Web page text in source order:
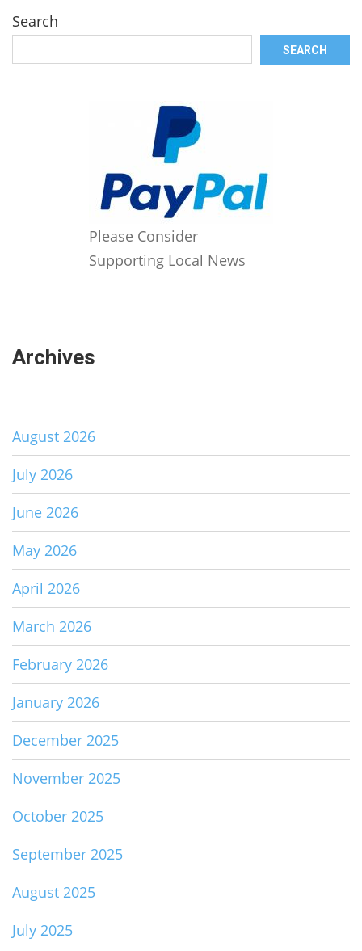
Search
SEARCH
Please Consider
Supporting Local News
Archives
August 2026
July 2026
June 2026
May 2026
April 2026
March 2026
February 2026
January 2026
December 2025
November 2025
October 2025
September 2025
August 2025
July 2025